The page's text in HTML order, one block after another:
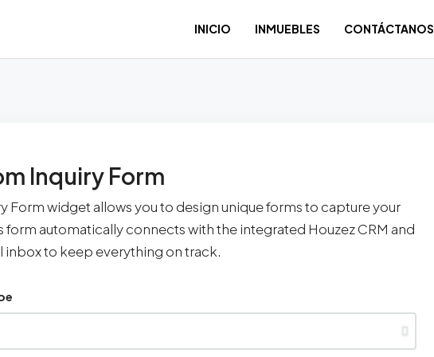
INICIO INMUEBLES CONTÁCTANOS
Inquiry Form
Form widget allows you to design unique forms to capture your
form automatically connects with the integrated Houzez CRM and
inbox to keep everything on track.